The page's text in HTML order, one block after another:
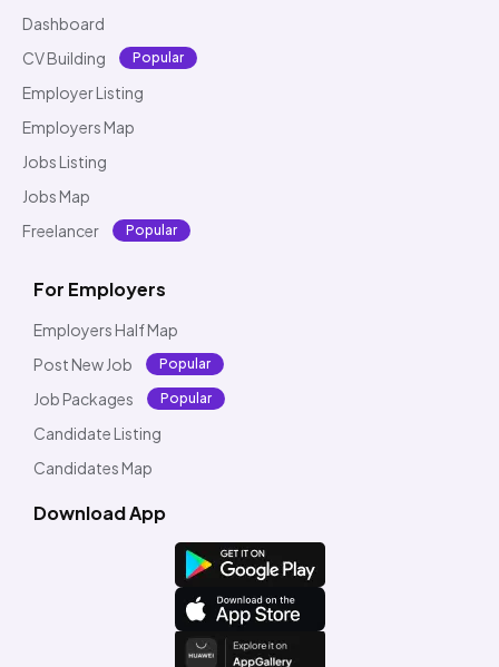
Dashboard
CV Building
Popular
Employer Listing
Employers Map
Jobs Listing
Jobs Map
Freelancer
Popular
For Employers
Employers Half Map
Post New Job
Popular
Job Packages Popular
Candidate Listing
Candidates Map
Download App